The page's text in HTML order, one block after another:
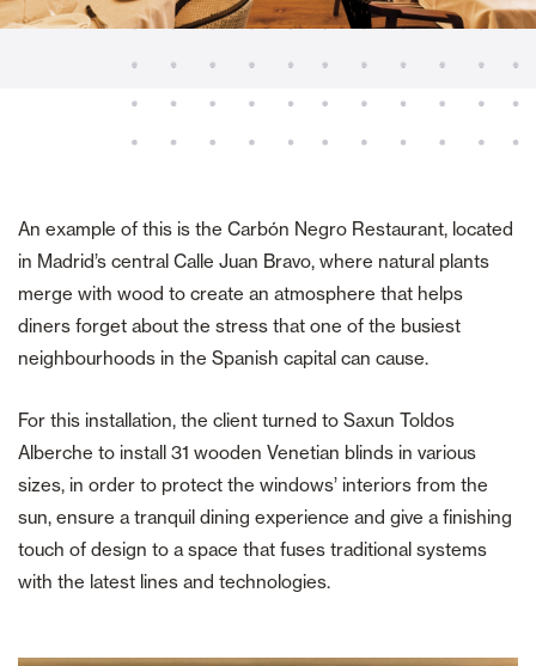
An example of this is the Carbón Negro Restaurant, located
in Madrid’s central Calle Juan Bravo, where natural plants
merge with wood to create an atmosphere that helps
diners forget about the stress that one of the busiest
neighbourhoods in the Spanish capital can cause.
For this installation, the client turned to Saxun Toldos
Alberche to install 31 wooden Venetian blinds in various
sizes, in order to protect the windows’ interiors from the
sun, ensure a tranquil dining experience and give a finishing
touch of design to a space that fuses traditional systems
with the latest lines and technologies.